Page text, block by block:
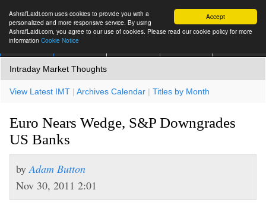
Accept
AshrafLaidi.com uses cookies to provide you with a
personalized and more responsive service. By using
AshrafLaidi.com, you agree to our use of cookies. Please read our cookie policy for more
information Cookie Notice
Intraday Market Thoughts
View Latest IMT | Archives Calendar | Titles by Month
Euro Nears Wedge, S&P Downgrades
US Banks
by Adam Button
Nov 30, 2011 2:01